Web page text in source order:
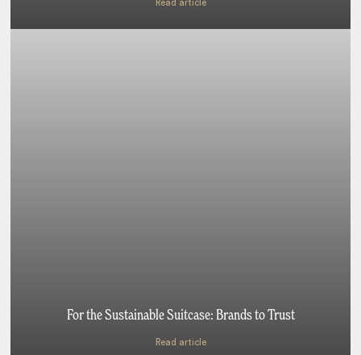
Read article
For the Sustainable Suitcase: Brands to Trust
Read article